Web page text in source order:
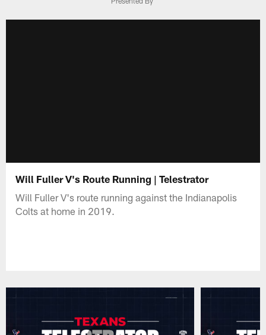
Will Fuller V's Route Running | Telestrator
Will Fuller V's route running against the Indianapolis
Colts at home in 2019.